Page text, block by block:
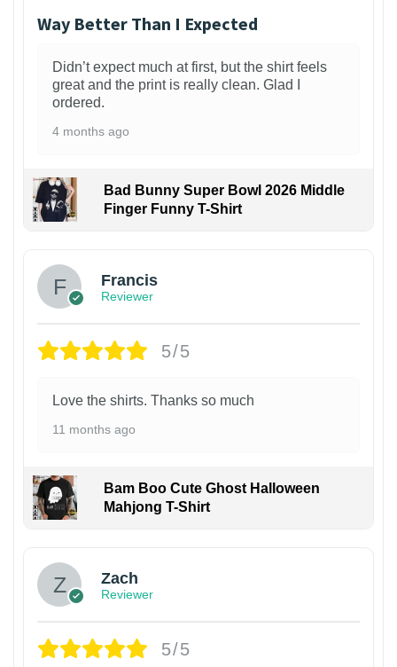
Way Better Than I Expected
Didn’t expect much at first, but the shirt feels
great and the print is really clean. Glad I
ordered.
4 months ago
Bad Bunny Super Bowl 2026 Middle
Finger Funny T-Shirt
Francis
Reviewer
5/5
Love the shirts. Thanks so much
11 months ago
Bam Boo Cute Ghost Halloween
Mahjong T-Shirt
Zach
Reviewer
5/5